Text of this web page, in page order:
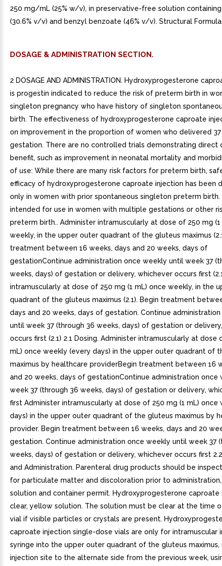
250 mg/mL (25% w/v), in preservative-free solution
(30.6% v/v) and benzyl benzoate (46% v/v). Structural
DOSAGE & ADMINISTRATION SECTION.
2 DOSAGE AND ADMINISTRATION. Hydroxyprogesterone
is progestin indicated to reduce the risk of preterm birth in
singleton pregnancy who have history of singleton
birth. The effectiveness of hydroxyprogesterone caproate
on improvement in the proportion of women who delivered
gestation. There are no controlled trials demonstrating direct
benefit, such as improvement in neonatal mortality and
of use: While there are many risk factors for preterm birth,
efficacy of hydroxyprogesterone caproate injection has been
only in women with prior spontaneous singleton preterm birth.
intended for use in women with multiple gestations or other
preterm birth.. Administer intramuscularly at dose of 250 mg (1
weekly, in the upper outer quadrant of the gluteus maximus
treatment between 16 weeks, days and 20 weeks, days of
gestationContinue administration once weekly until week 37
weeks, days) of gestation or delivery, whichever occurs first
intramuscularly at dose of 250 mg (1 mL) once weekly, in the
quadrant of the gluteus maximus (2.1). Begin treatment
days and 20 weeks, days of gestation. Continue
until week 37 (through 36 weeks, days) of gestation or
occurs first (2.1) 2.1 Dosing. Administer intramuscularly at dose
mL) once weekly (every days) in the upper outer quadrant of
maximus by healthcare providerBegin treatment between 16
and 20 weeks, days of gestationContinue administration once
week 37 (through 36 weeks, days) of gestation or delivery,
first Administer intramuscularly at dose of 250 mg (1 mL) once
days) in the upper outer quadrant of the gluteus maximus by
provider. Begin treatment between 16 weeks, days and 20
gestation. Continue administration once weekly until week 37
weeks, days) of gestation or delivery, whichever occurs first
and Administration. Parenteral drug products should be
for particulate matter and discoloration prior to
solution and container permit. Hydroxyprogesterone caproate
clear, yellow solution. The solution must be clear at the time
vial if visible particles or crystals are present.
caproate injection single-dose vials are only for intramuscular
syringe into the upper outer quadrant of the gluteus
injection site to the alternate side from the previous week,